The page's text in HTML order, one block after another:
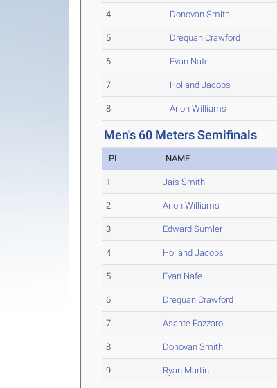
4 Donovan Smith
5 Drequan Crawford
6 Evan Nafe
7 Holland Jacobs
8 Arlon Williams
Men's 60 Meters Semifinals
PL NAME
1 Jais Smith
2 Arlon Williams
3 Edward Sumler
4 Holland Jacobs
5 Evan Nafe
6 Drequan Crawford
7 Asante Fazzaro
8 Donovan Smith
9 Ryan Martin